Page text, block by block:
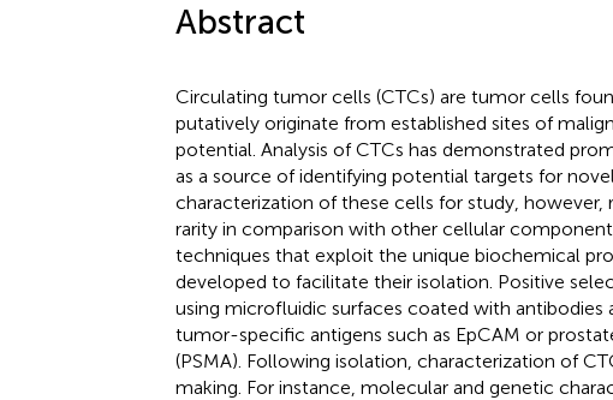
Abstract
Circulating tumor cells (CTCs) are tumor cells
putatively originate from established sites of
potential. Analysis of CTCs has demonstrated
as a source of identifying potential targets for
characterization of these cells for study,
rarity in comparison with other cellular
techniques that exploit the unique biochemical
developed to facilitate their isolation. Positive
using microfluidic surfaces coated with antibodies
tumor-specific antigens such as EpCAM or
(PSMA). Following isolation, characterization of
making. For instance, molecular and genetic